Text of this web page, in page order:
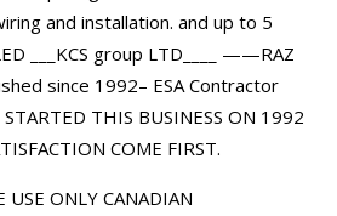
and installation. and up to 5
___KCS group LTD____ ——RAZ
since 1992– ESA Contractor
THIS BUSINESS ON 1992
COME FIRST.
USE ONLY CANADIAN